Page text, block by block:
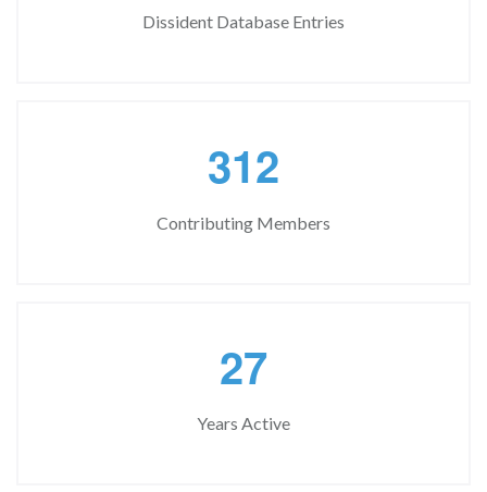
Dissident Database Entries
312
Contributing Members
27
Years Active